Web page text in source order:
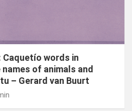
words in
of animals and
– Gerard van Buurt